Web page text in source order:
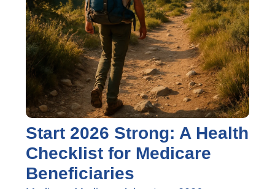
Start 2026 Strong: A Health
Checklist for Medicare
Beneficiaries